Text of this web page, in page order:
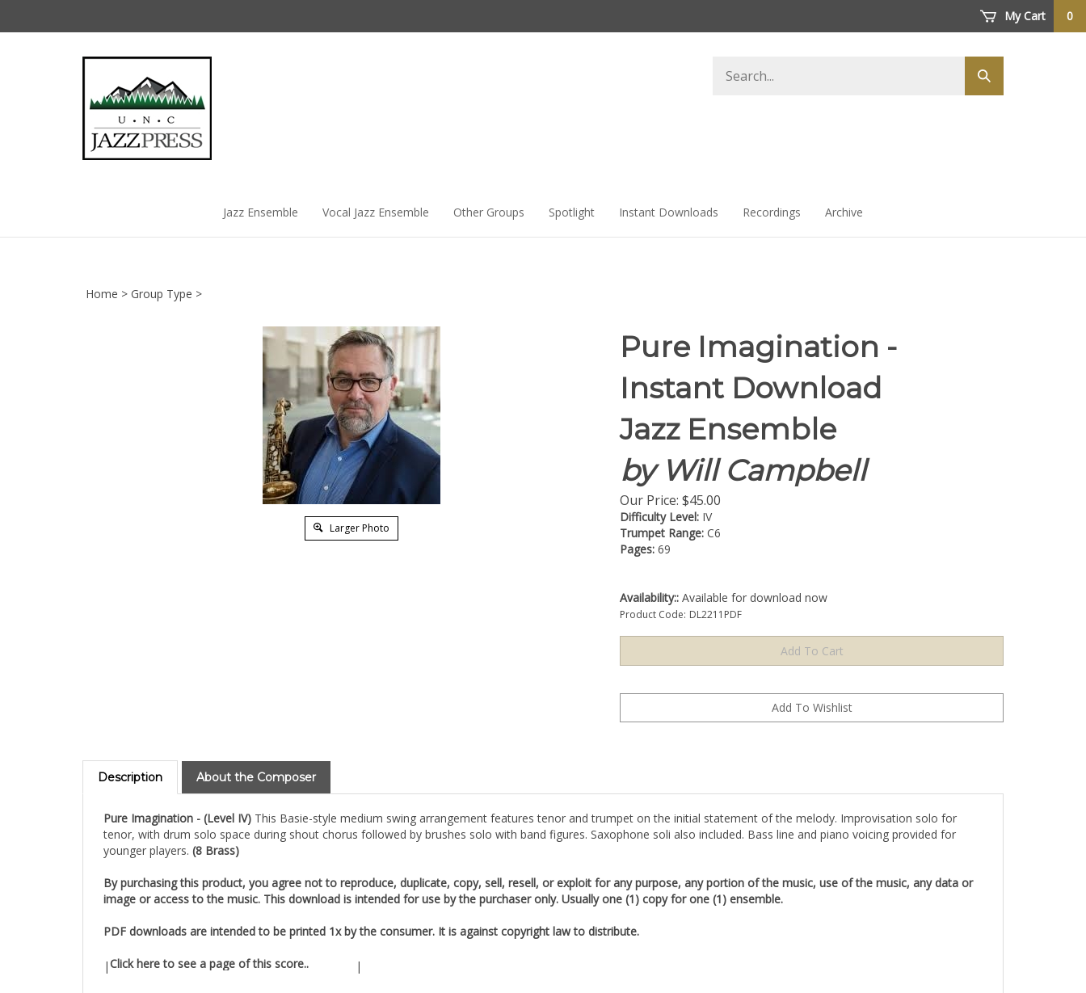
My Cart 0
store
Submit
search
Jazz Ensemble Vocal Jazz Ensemble Other Groups Spotlight Instant Downloads Recordings Archive
Home > Group Type >
Larger Photo
Pure Imagination -
Instant Download
Jazz Ensemble
by Will Campbell
Our Price: $45.00
Difficulty Level: IV
Trumpet Range: C6
Pages: 69
Availability:: Available for download now
Product Code: DL2211PDF
Description About the Composer
Pure Imagination - (Level IV) This Basie-style medium swing arrangement features tenor and trumpet on the initial statement of the melody. Improvisation solo for
tenor, with drum solo space during shout chorus followed by brushes solo with band figures. Saxophone soli also included. Bass line and piano voicing provided for
younger players. (8 Brass)
By purchasing this product, you agree not to reproduce, duplicate, copy, sell, resell, or exploit for any purpose, any portion of the music, use of the music, any data or
image or access to the music. This download is intended for use by the purchaser only. Usually one (1) copy for one (1) ensemble.
PDF downloads are intended to be printed 1x by the consumer. It is against copyright law to distribute.
Click here to see a page of this score..